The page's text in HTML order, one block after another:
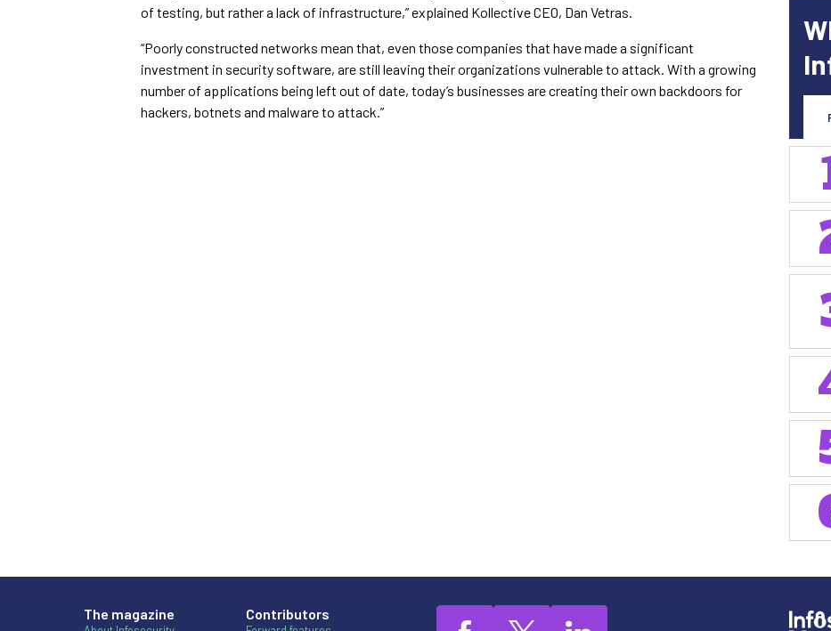
of testing, but rather a lack of infrastructure,” explained Kollective CEO, Dan Vetras.
“Poorly constructed networks mean that, even those companies that have made a significant
investment in security software, are still leaving their organizations vulnerable to attack. With a growing
number of applications being left out of date, today’s businesses are creating their own backdoors for
hackers, botnets and malware to attack.”
The magazine Contributors